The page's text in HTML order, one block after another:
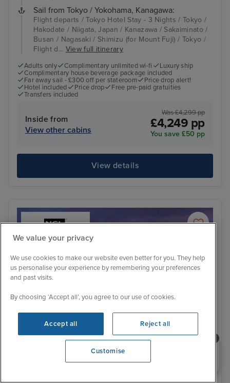
Sail from Tokyo / Yokohama, Kanagawa:
Flight departs / Tokyo Hotel Stay - 3 Nights / Tokyo /
Hakodate / Niigata, Japan / Kanazawa / Sakaiminato /
Busan / Nagasaki / Shimizu (for Mount Fuji) / Tokyo /
Flight d... View full itinerary
Adults only Complimentary unlimited wi-fi
Luxury ship
Complimentary house beverage package included
Far away sail - £300 off per stateroom
Price drop alert!
Hotel included
Price drop
Free pre-paid gratuities
Transfers included
Inside from
View other cabins
Was £4,299 pp
£4,249 pp
You save £50 pp
View details
Need help booking your cruise?
0203 848 3600 Opening 9:00 AM
We value your privacy
We use cookies to make our website even better for you. They help
us personalise your experience by remembering your preferences
and past visits.
By choosing ‘Accept all’, you agree to our use of cookies.
Accept all Reject all
Customise